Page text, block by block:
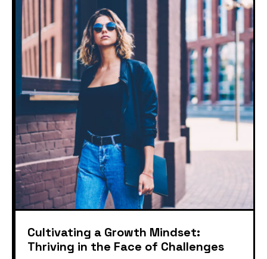
Cultivating a Growth Mindset:
Thriving in the Face of Challenges